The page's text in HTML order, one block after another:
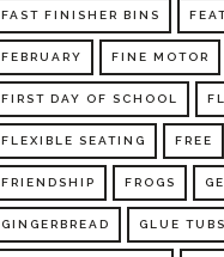
FAST FINISHER BINS
FEBRUARY FINE MOTOR
FIRST DAY OF SCHOOL
FLEXIBLE SEATING FREE
FRIENDSHIP FROGS
GINGERBREAD GLUE TUBS